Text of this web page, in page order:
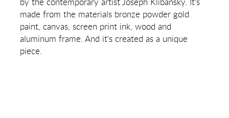
made from the materials bronze powder gold
paint, canvas, screen print ink, wood and
aluminum frame. And it's created as a unique
piece.